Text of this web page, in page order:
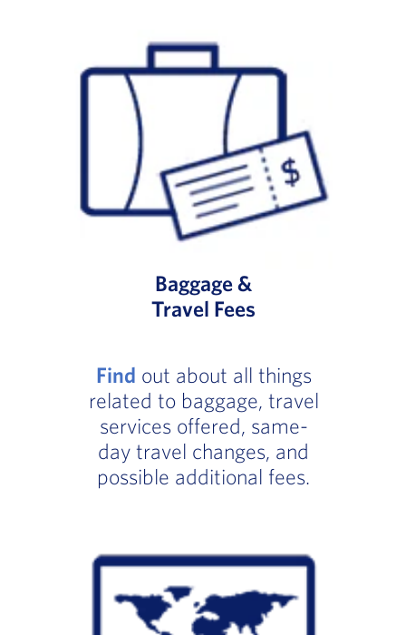
Baggage &
Travel Fees
Find out about all things
related to baggage, travel
services offered, same-
day travel changes, and
possible additional fees.